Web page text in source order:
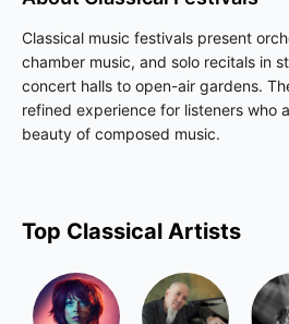
Classical music festivals present
chamber music, and solo recitals in
concert halls to open-air gardens.
refined experience for listeners who
beauty of composed music.
Top Classical Artists